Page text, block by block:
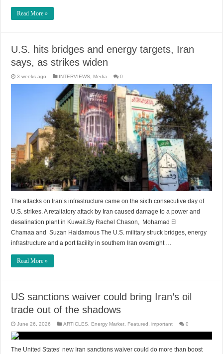
Read More »
U.S. hits bridges and energy targets, Iran
says, as strikes widen
3 weeks ago INTERVIEWS, Media 0
The attacks on Iran’s infrastructure came on the sixth consecutive day of
U.S. strikes. A retaliatory attack by Iran caused damage to a power and
desalination plant in Kuwait.By Rachel Chason, Mohamad El
Chamaa and Suzan Haidamous The U.S. military struck bridges, energy
infrastructure and a port facility in southern Iran overnight …
Read More »
US sanctions waiver could bring Iran’s oil
trade out of the shadows
June 26, 2026 ARTICLES Energy Market Featured ,important 0
The United States’ new Iran sanctions waiver could do more than boost